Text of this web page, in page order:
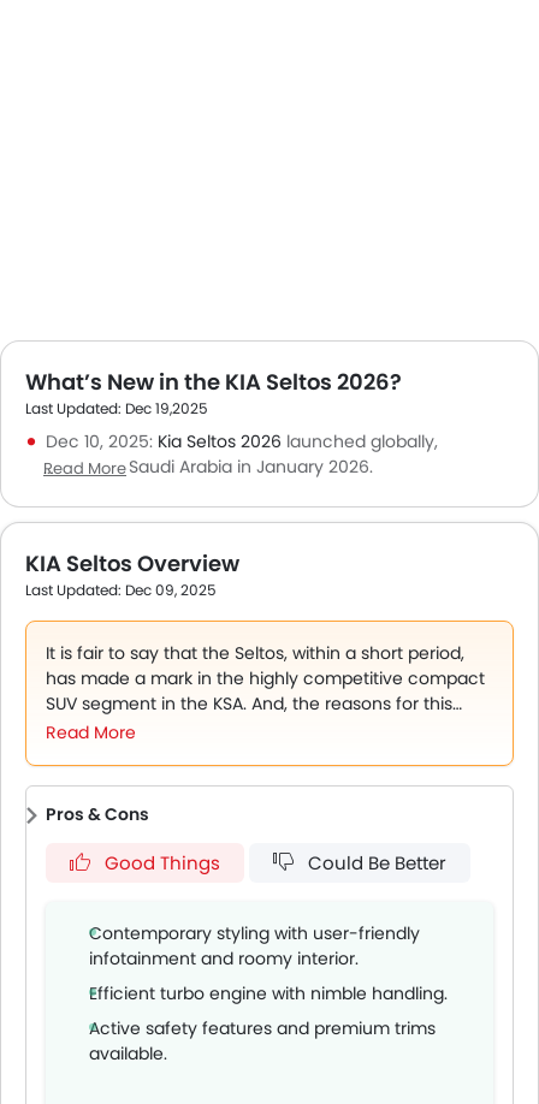
What’s New in the KIA Seltos 2026?
Last Updated: Dec 19,2025
Dec 10, 2025: Kia Seltos 2026 launched globally,
expected in Saudi Arabia in January 2026.
compact SUV segment with continued buyer interest.
features and practicality vs rivals like Creta and CS35.
Sept 1, 2025: Dealer inventory continues to support
varied trim availability and financing plans.
Read More
KIA Seltos Overview
Last Updated: Dec 09, 2025
It is fair to say that the Seltos, within a short period,
has made a mark in the highly competitive compact
SUV segment in the KSA. And, the reasons for this
success are not very hard to find. There is a lot to this
Then comes the powertrain with two engines, and
lastly, a highly well-equipped cabin which is
comfortable and also spacious. All of these
characteristics make it a pickup almost a perfect pick
even first-time SUV buyers who want a reliable, high
ground clearance car, something they don’t get in a
sedan.
Read More
Pros & Cons
Good Things Could Be Better
Contemporary styling with user-friendly
infotainment and roomy interior.
Efficient turbo engine with nimble handling.
Active safety features and premium trims
available.